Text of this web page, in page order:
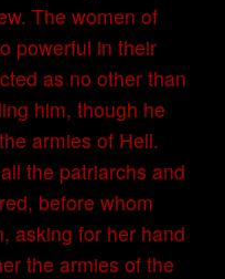
The women of
powerful in their
as no other than
him, though he
armies of Hell.
the patriarchs and
before whom
asking for her hand
the armies of the